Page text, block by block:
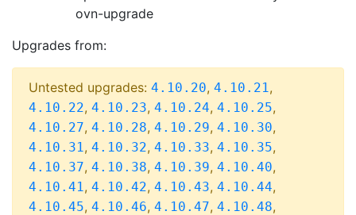
ovn-upgrade
Upgrades from:
Untested upgrades: 4.10.20, 4.10.21,
4.10.22, 4.10.23, 4.10.24, 4.10.25,
4.10.27, 4.10.28, 4.10.29, 4.10.30,
4.10.31, 4.10.32, 4.10.33, 4.10.35,
4.10.37, 4.10.38, 4.10.39, 4.10.40,
4.10.41, 4.10.42, 4.10.43, 4.10.44,
4.10.45, 4.10.46, 4.10.47, 4.10.48,